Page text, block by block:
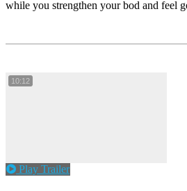
while you strengthen your bod and feel
10:12
Play Trailer